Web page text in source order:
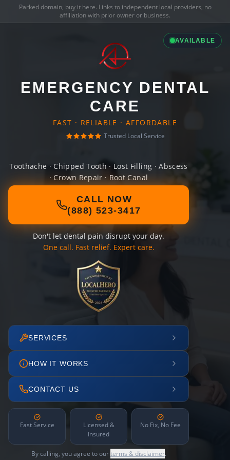
Parked domain, buy it here. Links to independent local providers, no
affiliation with prior owner or business.
AVAILABLE
EMERGENCY DENTAL
CARE
FAST · RELIABLE · AFFORDABLE
Trusted Local Service
Toothache · Chipped Tooth · Lost Filling · Abscess
· Crown Repair · Root Canal
CALL NOW
(888) 523-3417
Don't let dental pain disrupt your day.
One call. Fast relief. Expert care.
SERVICES
HOW IT WORKS
CONTACT US
Fast Service
Licensed &
Insured
No Fix, No Fee
By calling, you agree to ourterms & disclaimer.